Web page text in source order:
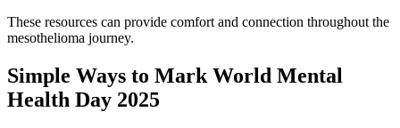
These resources can provide comfort and connection throughout the
mesothelioma journey.
Simple Ways to Mark World Mental
Health Day 2025